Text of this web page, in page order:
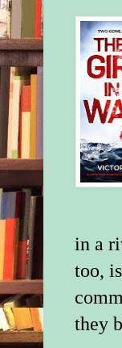
in a
too,
they